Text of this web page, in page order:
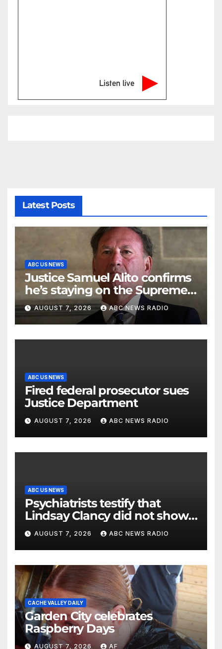
Listen live
Latest Posts
ABC US NEWS
Justice Samuel Alito confirms
he’s staying on the Supreme
Court for another term
AUGUST 7, 2026 ABC NEWS RADIO
ABC US NEWS
Fired federal prosecutor sues
Justice Department
AUGUST 7, 2026 ABC NEWS RADIO
ABC US NEWS
Psychiatrists testify that
Lindsay Clancy did not show
signs of psychosis
AUGUST 7, 2026 ABC NEWS RADIO
CACHE VALLEY DAILY
Garden City celebrates
Raspberry Days
AUGUST 7, 2026 AF